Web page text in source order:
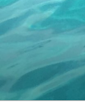
Vés
al
contingut